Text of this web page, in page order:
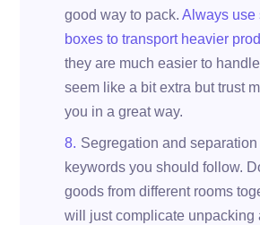
good way to pack.Always use
boxes to transport heavier
they are much easier to
seem like a bit extra but trust
you in a great way.
Segregation and separation
keywords you should follow.
goods from different rooms
will just complicate unpacking